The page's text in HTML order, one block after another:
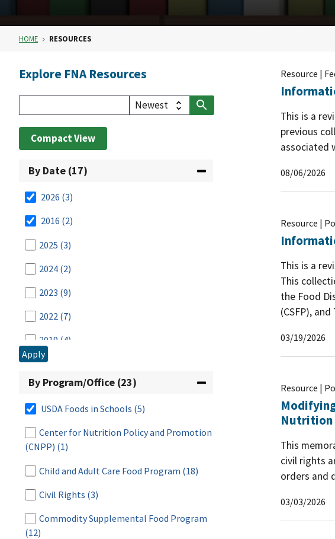
HOME RESOURCES
Explore FNA Resources
Compact View
By Date (17)
2026 (3)
2016 (2)
2025 (3)
2024 (2)
2023 (9)
2022 (7)
2019 (4)
2014
2013(1)
2012(2)
2011(3)
2005
Apply
By Program/Office (23)
USDA Foods in Schools (5)
Center for Nutrition Policy and Promotion
(CNPP) (1)
Child and Adult Care Food Program (18)
Civil Rights (3)
Commodity Supplemental Food Program
(12)
Resource |
This is a
previous
associated
08/06/2026
Resource |
This is a
This
the Food
(CSFP),
03/19/2026
Resource |
Nutrition
This
civil rights
orders and
03/03/2026